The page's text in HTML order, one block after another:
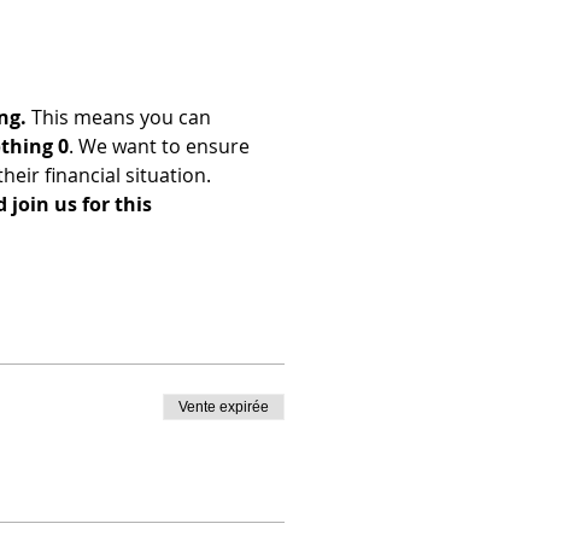
This means you can
0. We want to ensure
financial situation.
join us for this
Vente expirée